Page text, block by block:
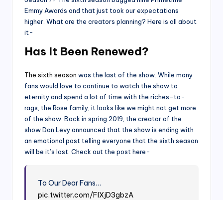
Emmy Awards and that just took our expectations
higher. What are the creators planning? Here is all about
it-
Has It Been Renewed?
The sixth season was the last of the show. While many
fans would love to continue to watch the show to
eternity and spend a lot of time with the riches-to-
rags, the Rose family, it looks like we might not get more
of the show. Back in spring 2019, the creator of the
show Dan Levy announced that the show is ending with
an emotional post telling everyone that the sixth season
will be it’s last. Check out the post here-
To Our Dear Fans…
pic.twitter.com/FIXjD3gbzA